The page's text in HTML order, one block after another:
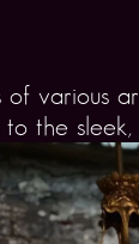
various
the sleek,